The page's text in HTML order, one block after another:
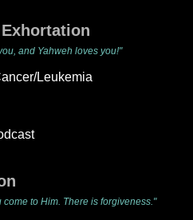
and Yahweh loves you!"
Leukemia
to Him. There is forgiveness."